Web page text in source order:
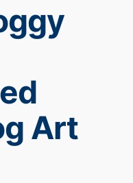
Art